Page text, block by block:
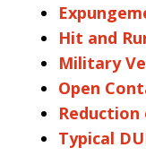
Hit and
Military
Open
Reduction
Typical